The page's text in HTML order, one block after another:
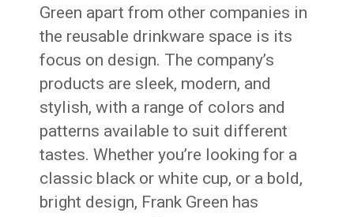
Green apart from other companies in
the reusable drinkware space is its
focus on design. The company’s
products are sleek, modern, and
stylish, with a range of colors and
patterns available to suit different
tastes. Whether you’re looking for a
classic black or white cup, or a bold,
bright design, Frank Green has